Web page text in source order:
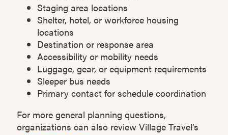
Staging area locations
Shelter, hotel, or workforce housing
locations
Destination or response area
Accessibility or mobility needs
Luggage, gear, or equipment requirements
Sleeper bus needs
Primary contact for schedule coordination
For more general planning questions,
organizations can also review Village Travel’s